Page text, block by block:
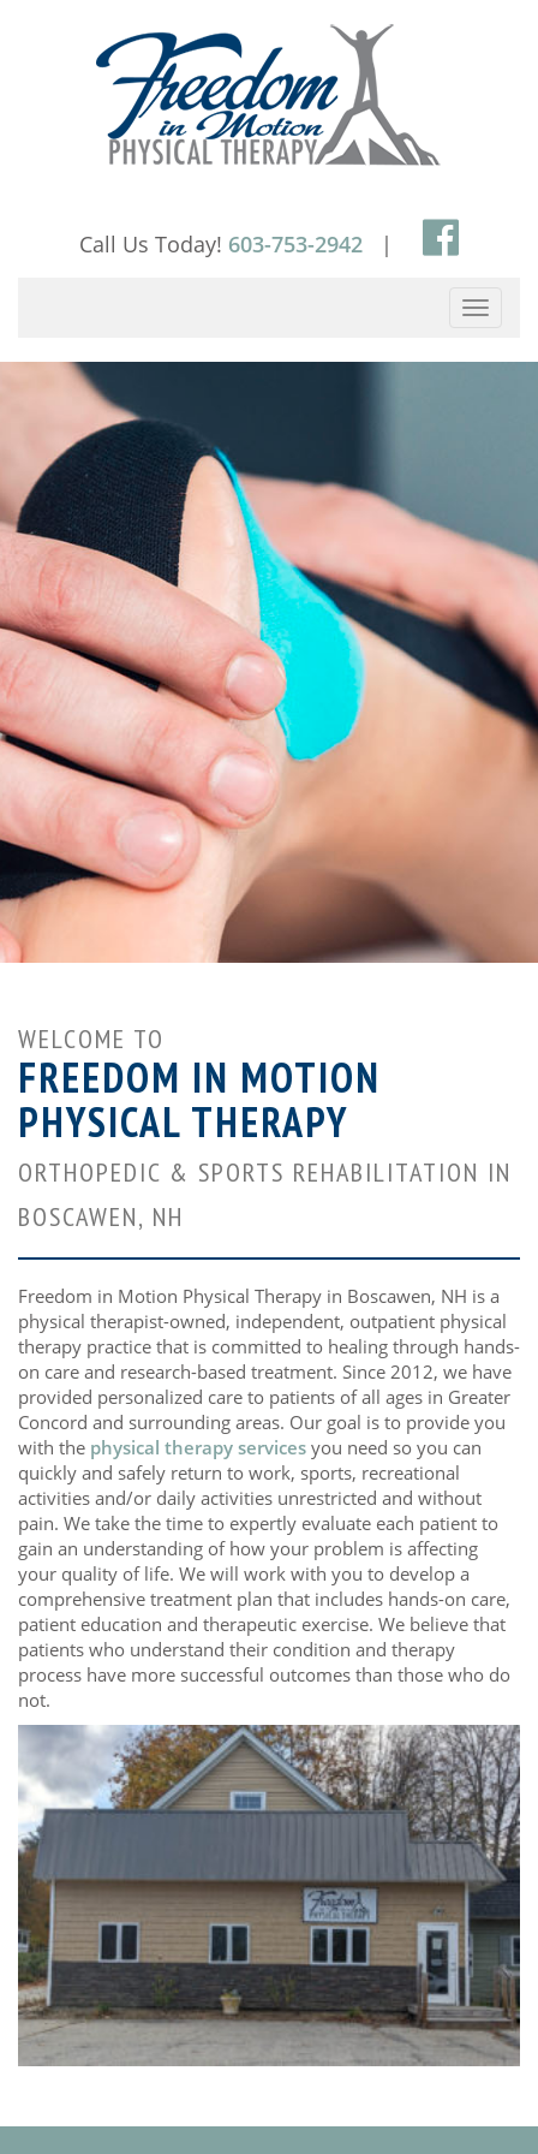
Call Us Today! 603-753-2942 |
Toggle
WELCOME TO
FREEDOM IN MOTION
PHYSICAL THERAPY
ORTHOPEDIC & SPORTS REHABILITATION IN
BOSCAWEN, NH
Freedom in Motion Physical Therapy in Boscawen, NH is a
physical therapist-owned, independent, outpatient physical
therapy practice that is committed to healing through hands-
on care and research-based treatment. Since 2012, we have
provided personalized care to patients of all ages in Greater
Concord and surrounding areas. Our goal is to provide you
with the physical therapy services you need so you can
quickly and safely return to work, sports, recreational
activities and/or daily activities unrestricted and without
pain. We take the time to expertly evaluate each patient to
gain an understanding of how your problem is affecting
your quality of life. We will work with you to develop a
comprehensive treatment plan that includes hands-on care,
patient education and therapeutic exercise. We believe that
patients who understand their condition and therapy
process have more successful outcomes than those who do
not.